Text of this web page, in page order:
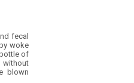
fecal
woke
of
without
blown